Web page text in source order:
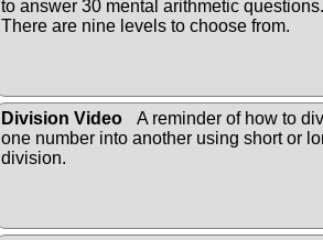
to answer 30 mental arithmetic questions.
There are nine levels to choose from.
Division Video
A reminder of how to
one number into another using short or
division.